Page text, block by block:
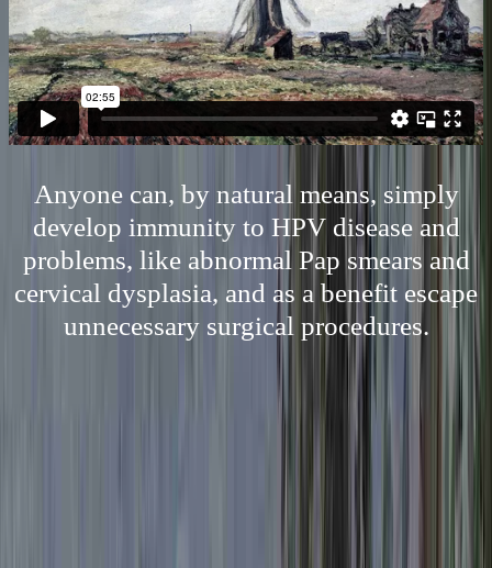
Anyone can, by natural means, simply
develop immunity to HPV disease and
problems, like abnormal Pap smears and
cervical dysplasia, and as a benefit escape
unnecessary surgical procedures.